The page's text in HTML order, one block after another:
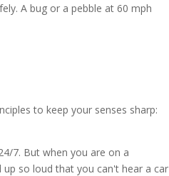
A bug or a pebble at 60 mph
to keep your senses sharp:
7. But when you are on a
so loud that you can't hear a car